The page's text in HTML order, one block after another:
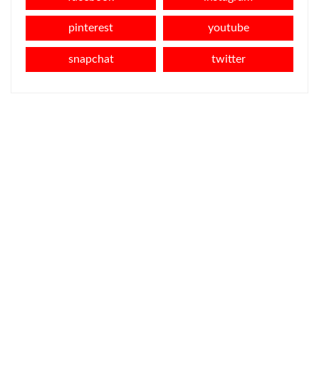
pinterest youtube
snapchat twitter